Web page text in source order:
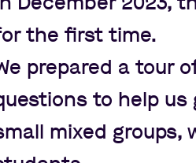
the first time.
prepared a tour
to help
mixed groups,